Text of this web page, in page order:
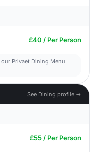
£40 / Per Person
Privaet Dining Menu
See Dining profile →
£55 / Per Person